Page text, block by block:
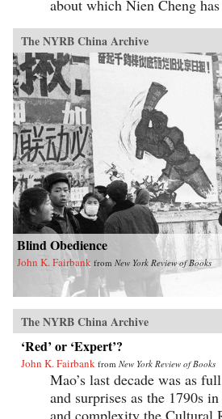
about which Nien Cheng
The NYRB China Archive
Blind Obedience
John K. Fairbank from New York Review of Books
The NYRB China Archive
‘Red’ or ‘Expert’?
John K. Fairbank from New York Review of Books
Mao’s last decade was as
and surprises as the 1790s
and complexity the Cultural